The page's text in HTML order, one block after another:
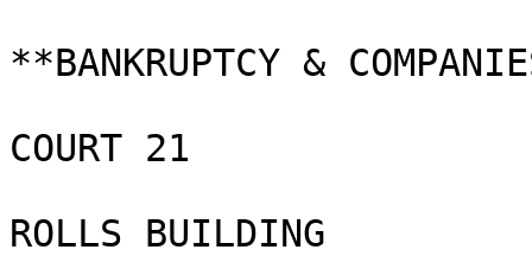
**BANKRUPTCY &
COURT 21
ROLLS BUILDING